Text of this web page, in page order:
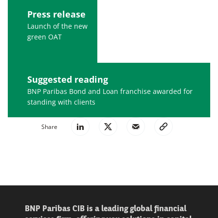
Press release
Launch of the new
green OAT
Suggested reading
BNP Paribas Bond and Loan franchise awarded for
standing with clients
Share
BNP Paribas CIB is a leading global financial